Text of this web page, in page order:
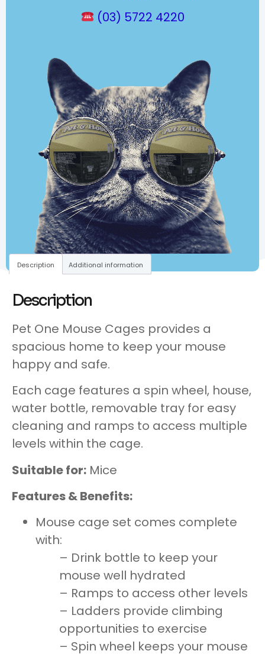
(03) 5722 4220
Description Additional information
Description
Pet One Mouse Cages provides a
spacious home to keep your mouse
happy and safe.
Each cage features a spin wheel, house,
water bottle, removable tray for easy
cleaning and ramps to access multiple
levels within the cage.
Suitable for: Mice
Features & Benefits:
Mouse cage set comes complete
with:
– Drink bottle to keep your
mouse well hydrated
– Ramps to access other levels
– Ladders provide climbing
opportunities to exercise
– Spin wheel keeps your mouse